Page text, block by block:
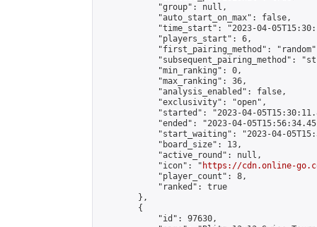
            "group": null,
            "auto_start_on_max": false,
"time_start": "2023-04-
            "players_start": 6,
"first_pairing_method":
"subsequent_pairing_method":
            "min_ranking": 0,
            "max_ranking": 36,
            "analysis_enabled": false,
            "exclusivity": "open",
"started": "2023-04-
"ended": "2023-04-
"start_waiting": "2023-04-
            "board_size": 13,
            "active_round": null,
            "icon": "
https://cdn.online-
            "player_count": 8,
            "ranked": true
        },
        {
            "id": 97630,